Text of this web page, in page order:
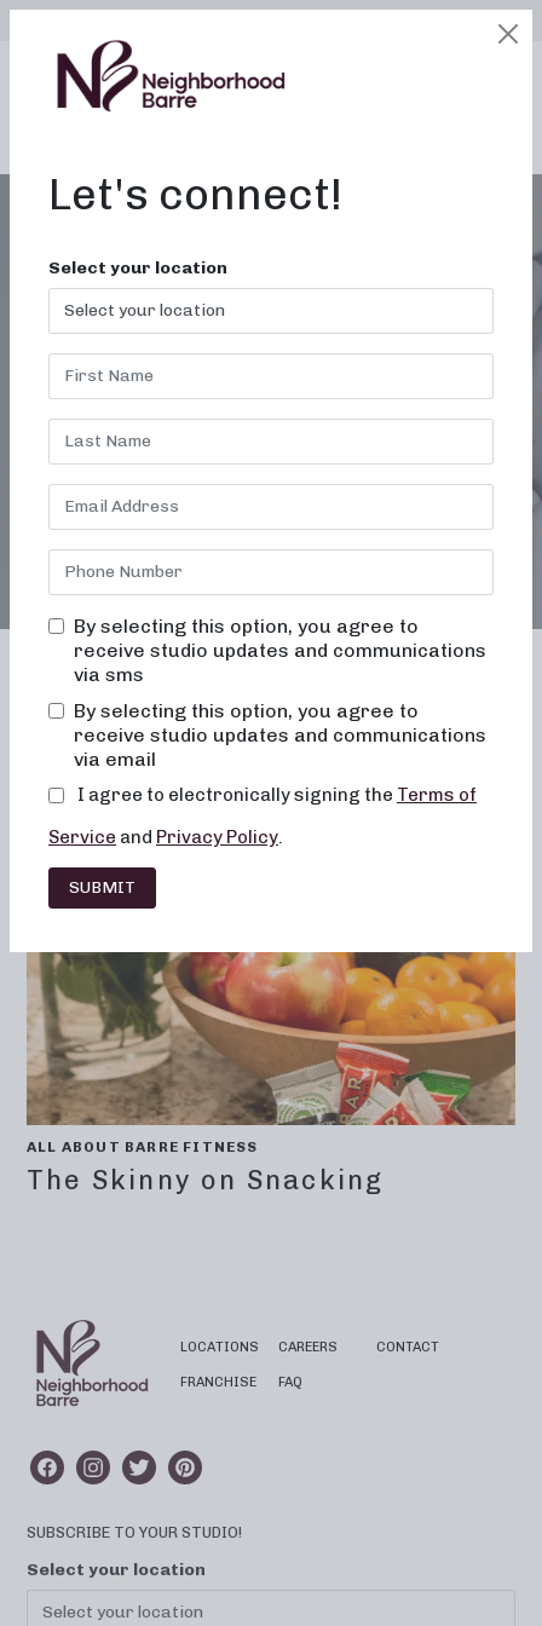
LOGIN
LARABAR
Franchising Barre Fitness
ALL ABOUT BARRE FITNESS
The Skinny on Snacking
LOCATIONS
FRANCHISE
CAREERS
FAQ
CONTACT
SUBSCRIBE TO YOUR STUDIO!
Select your location
Let's connect!
Select your location
By selecting this option, you agree to
receive studio updates and communications
via sms
By selecting this option, you agree to
receive studio updates and communications
via email
I agree to electronically signing the Terms of
Service and Privacy Policy.
SUBMIT